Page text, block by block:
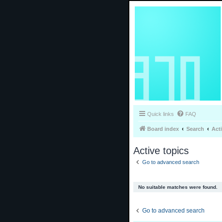
Quick links FAQ
Board index Search
Active topics
Go to advanced search
No suitable matches were found.
Go to advanced search